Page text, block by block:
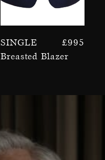
£995
Single
Breasted Blazer